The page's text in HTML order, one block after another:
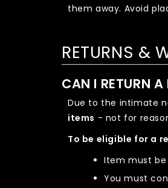
them away. Avoid
RETURNS &
CAN I RETURN
Due to the intimate
items - not for
To be eligible for a
Item must be
You must